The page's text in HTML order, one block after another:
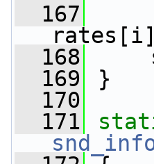
  167
  168
  169
}
  170
  171